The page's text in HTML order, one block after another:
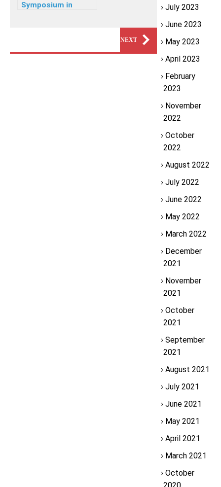
Symposium in
NEXT
July 2023
June 2023
May 2023
April 2023
February
2023
November
2022
October
2022
August 2022
July 2022
June 2022
May 2022
March 2022
December
2021
November
2021
October
2021
September
2021
August 2021
July 2021
June 2021
May 2021
April 2021
March 2021
October